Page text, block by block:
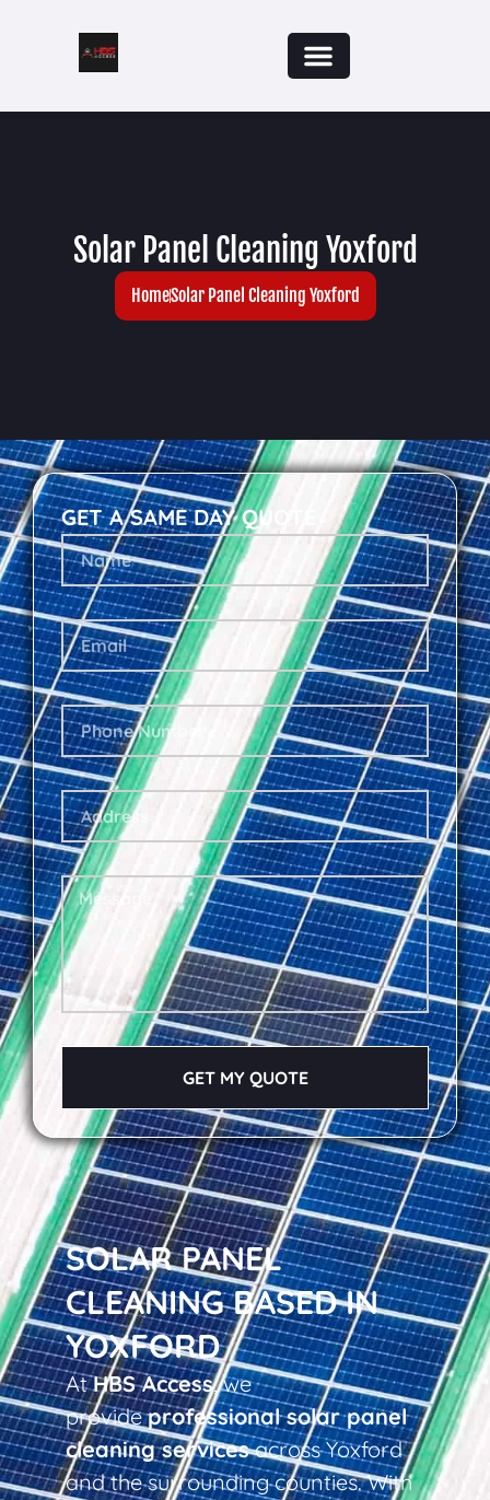
Solar Panel Cleaning Yoxford
HomeSolar Panel Cleaning Yoxford
SOLAR PANEL
CLEANING BASED IN
YOXFORD
AtHBS Access, we
provideprofessional solar panel
cleaning servicesacross Yoxford
and the surrounding counties. With
GET A SAME DAY QUOTE
GET MY QUOTE